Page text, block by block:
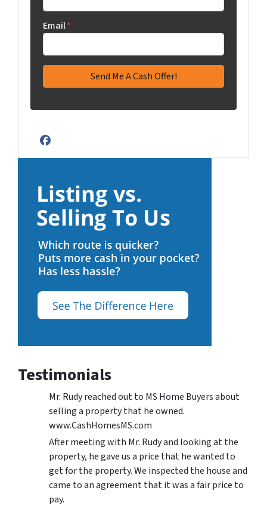
Email*
Facebook
Testimonials
Mr. Rudy reached out to MS Home Buyers about
selling a property that he owned.
www.CashHomesMS.com
After meeting with Mr. Rudy and looking at the
property, he gave us a price that he wanted to
get for the property. We inspected the house and
came to an agreement that it was a fair price to
pay.